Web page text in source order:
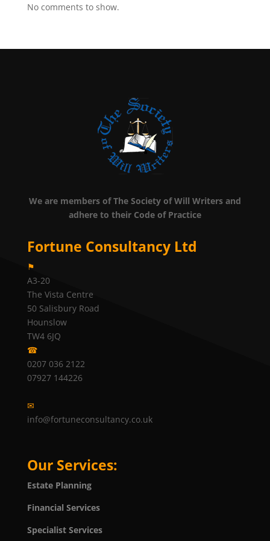
No comments to show.
We are members of The Society of Will Writers and
adhere to their Code of Practice
Fortune Consultancy Ltd
⚑
A3-20
The Vista Centre
50 Salisbury Road
Hounslow
TW4 6JQ
☎
0207 036 2122
07927 144226
✉
info@fortuneconsultancy.co.uk
Our Services:
Estate Planning
Financial Services
Specialist Services